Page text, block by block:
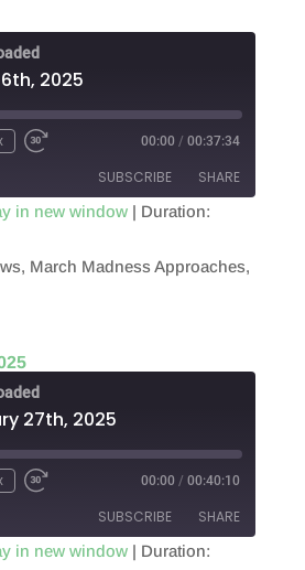
2025
00:00 / 00:37:34
SUBSCRIBE SHARE
in new window| Duration:
March Madness Approaches,
27th, 2025
00:00 / 00:40:10
SUBSCRIBE SHARE
in new window| Duration: